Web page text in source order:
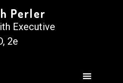
Perler
Executive
2e